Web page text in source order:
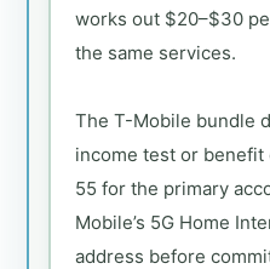
works out $20–$30
the same services.
The T-Mobile bundle
income test or
55 for the primary
Mobile’s 5G Home
address before